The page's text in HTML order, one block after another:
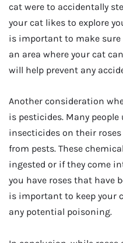
cat were to accidentally
your cat likes to explore
is important to make sure
an area where your cat
will help prevent any
Another consideration
is pesticides. Many
insecticides on their
from pests. These
ingested or if they come
you have roses that have
is important to keep your
any potential poisoning.